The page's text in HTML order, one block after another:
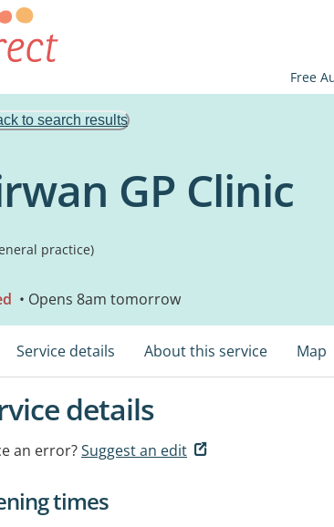
Free
to search results
GP Clinic
practice)
• Opens 8am tomorrow
Service details About this service Map
details
an error?Suggest an edit
times